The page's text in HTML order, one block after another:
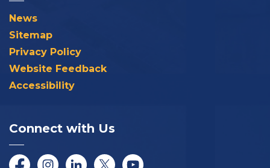
News
Sitemap
Privacy Policy
Website Feedback
Accessibility
Connect with Us